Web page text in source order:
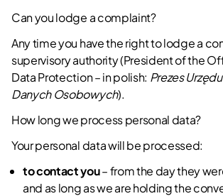
Can you lodge a complaint?
Any time you have the right to lodge a
supervisory authority (President of the
Data Protection – in polish: Prezes
Danych Osobowych).
How long we process personal data?
Your personal data will be processed:
to contact you– from the day they
and as long as we are holding the